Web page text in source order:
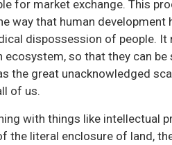
for market exchange. This
way that human development
dispossession of people. It
so that they can be
the great unacknowledged
of us.
with things like intellectual
the literal enclosure of land,